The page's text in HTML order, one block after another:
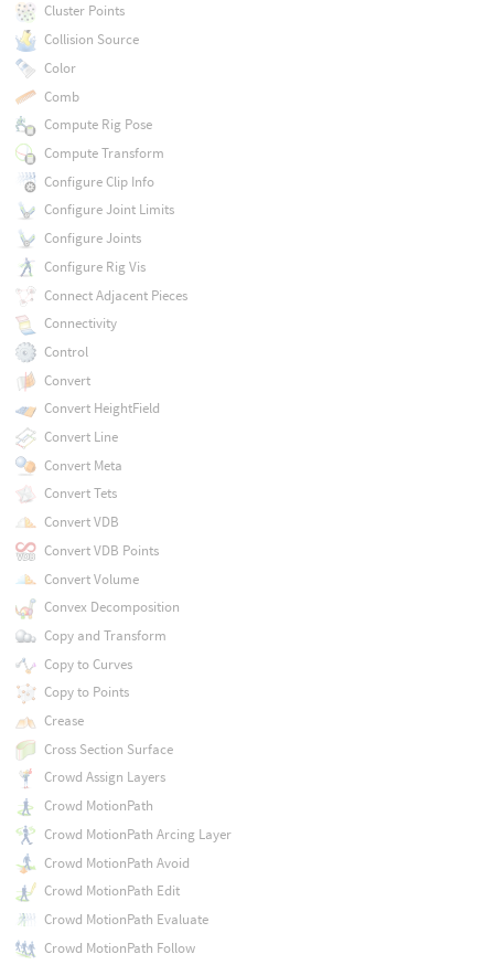
Cluster Points
Collision Source
Color
Comb
Compute Rig Pose
Compute Transform
Configure Clip Info
Configure Joint Limits
Configure Joints
Configure Rig Vis
Connect Adjacent Pieces
Connectivity
Control
Convert
Convert HeightField
Convert Line
Convert Meta
Convert Tets
Convert VDB
Convert VDB Points
Convert Volume
Convex Decomposition
Copy and Transform
Copy to Curves
Copy to Points
Crease
Cross Section Surface
Crowd Assign Layers
Crowd MotionPath
Crowd MotionPath Arcing Layer
Crowd MotionPath Avoid
Crowd MotionPath Edit
Crowd MotionPath Evaluate
Crowd MotionPath Follow